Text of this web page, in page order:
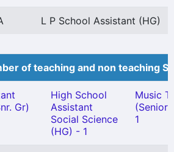
L P School Assistant (HG)
of teaching and non teaching
Gr)
High School
Assistant
Social Science
(HG) - 1
Music
(Senior
1